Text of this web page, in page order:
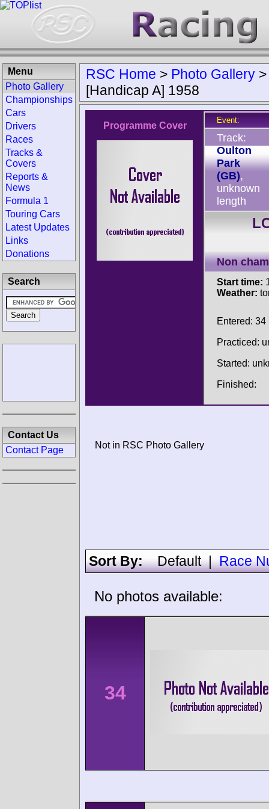
RSC Home > Photo Gallery
[Handicap A] 1958
Programme Cover
Event:
Track:
Oulton
Park
(GB),
unknown
length
Non
Start time:
Weather:
Entered: 34
Practiced:
Started:
Finished:
Not in RSC Photo Gallery
Sort By:Default|Race
No photos available:
34
Menu
Photo Gallery
Championships
Cars
Drivers
Races
Tracks &
Covers
Reports &
News
Formula 1
Touring Cars
Latest Updates
Links
Donations
Search
Contact Us
Contact Page